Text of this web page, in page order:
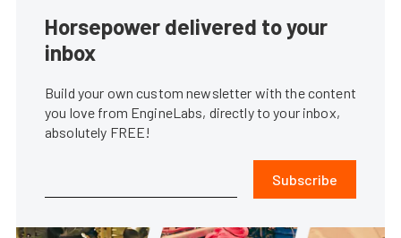
Horsepower delivered to your
inbox
Build your own custom newsletter with the content
you love from EngineLabs, directly to your inbox,
absolutely FREE!
Subscribe